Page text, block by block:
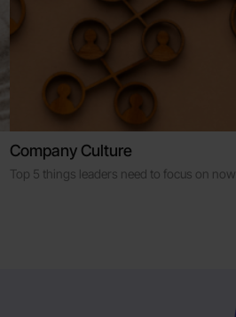
Company Culture
Top 5 things leaders need to focus on now